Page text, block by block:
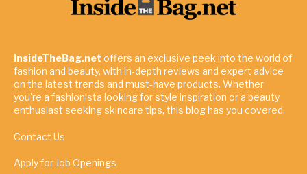
InsideTheBag.net offers an exclusive peek into the world of
fashion and beauty, with in-depth reviews and expert advice
on the latest trends and must-have products. Whether
you're a fashionista looking for style inspiration or a beauty
enthusiast seeking skincare tips, this blog has you covered.
Contact Us
Apply for Job Openings